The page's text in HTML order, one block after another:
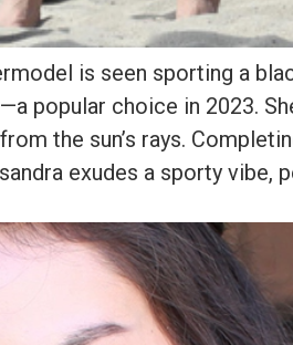
is seen sporting a
popular choice in 2023.
the sun’s rays.
exudes a sporty vibe,